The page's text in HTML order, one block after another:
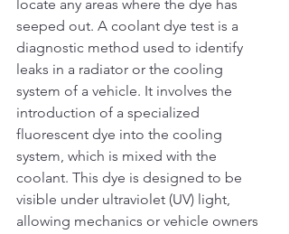
locate any areas where the dye has
seeped out. A coolant dye test is a
diagnostic method used to identify
leaks in a radiator or the cooling
system of a vehicle. It involves the
introduction of a specialized
fluorescent dye into the cooling
system, which is mixed with the
coolant. This dye is designed to be
visible under ultraviolet (UV) light,
allowing mechanics or vehicle owners